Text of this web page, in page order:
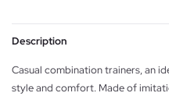
Description
Casual combination trainers, an
style and comfort. Made of